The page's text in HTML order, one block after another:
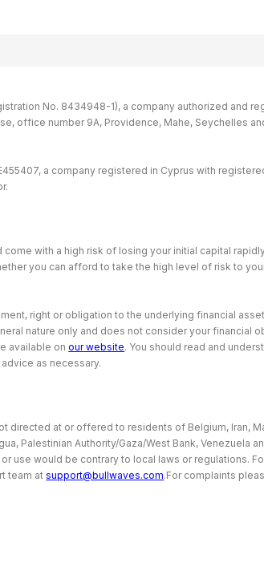
No. 8434948-1), a company authorized and
office number 9A, Providence, Mahe, Seychelles
a company registered in Cyprus with
with a high risk of losing your initial capital
you can afford to take the high level of risk to
right or obligation to the underlying financial
nature only and does not consider your financial
available onour website. You should read and
as necessary.
at or offered to residents of Belgium, Iran,
Palestinian Authority/Gaza/West Bank, Venezuela
use would be contrary to local laws or regulations.
team atsupport@bullwaves.com.For complaints